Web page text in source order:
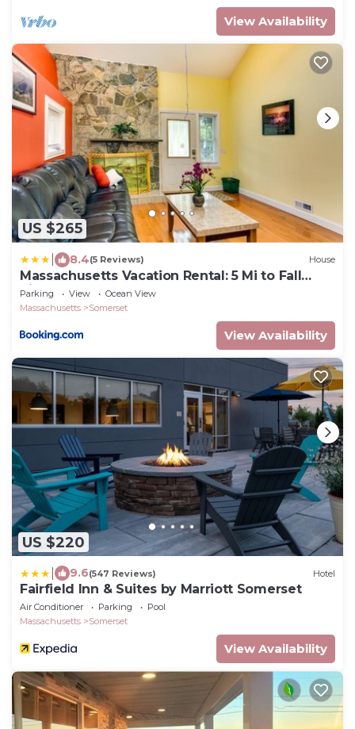
View Availability
US $265
8.4(5 Reviews) House
Massachusetts Vacation Rental: 5 Mi to Fall
River
Parking View
Ocean View
Massachusetts
Somerset
View Availability
US $220
9.6(547 Reviews) Hotel
Fairfield Inn & Suites by Marriott Somerset
Air Conditioner Parking
Pool
Massachusetts
Somerset
View Availability